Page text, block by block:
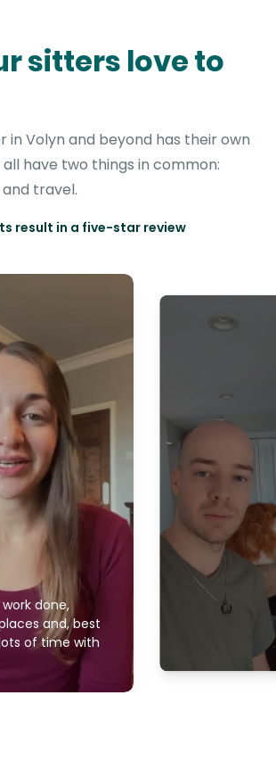
sitters love to
in Volyn and beyond has their own
have two things in common:
travel.
result in a five-star review
done,
and, best
of time with